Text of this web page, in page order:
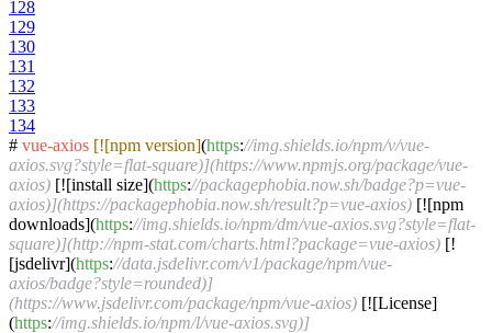
128
129
130
131
132
133
134
# vue-axios [![npm version](https://img.shields.io/npm/v/vue-
axios.svg?style=flat-square)](https://www.npmjs.org/package/vue-
axios) [![install size](https://packagephobia.now.sh/badge?p=vue-
axios)](https://packagephobia.now.sh/result?p=vue-axios) [![npm
downloads](https://img.shields.io/npm/dm/vue-axios.svg?style=flat-
square)](http://npm-stat.com/charts.html?package=vue-axios) [!
[jsdelivr](https://data.jsdelivr.com/v1/package/npm/vue-
axios/badge?style=rounded)]
(https://www.jsdelivr.com/package/npm/vue-axios) [![License]
(https://img.shields.io/npm/l/vue-axios.svg)]